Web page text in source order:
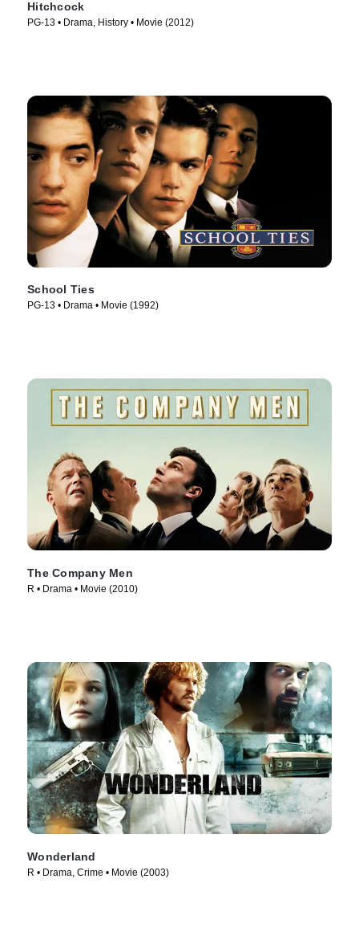
Hitchcock
PG-13 • Drama, History • Movie (2012)
School Ties
PG-13 • Drama • Movie (1992)
The Company Men
R • Drama • Movie (2010)
Wonderland
R • Drama, Crime • Movie (2003)